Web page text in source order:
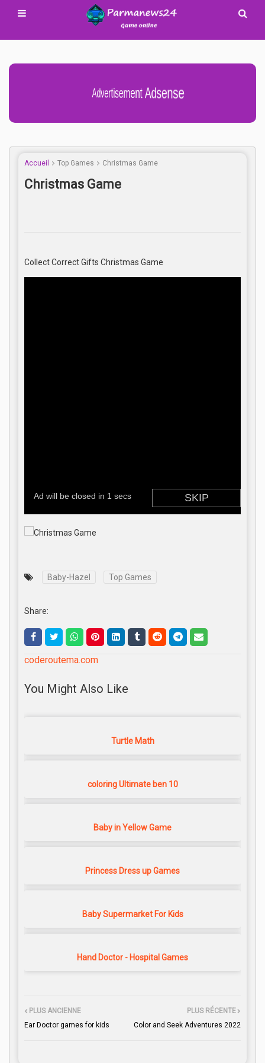
Advertisement Adsense
Accueil Top Games Christmas Game
Christmas Game
Collect Correct Gifts Christmas Game
Baby-Hazel Top Games
Share:
coderoutema.com
You Might Also Like
Turtle Math
coloring Ultimate ben 10
Baby in Yellow Game
Princess Dress up Games
Baby Supermarket For Kids
Hand Doctor - Hospital Games
PLUS RÉCENTE
Color and Seek Adventures 2022
PLUS ANCIENNE
Ear Doctor games for kids